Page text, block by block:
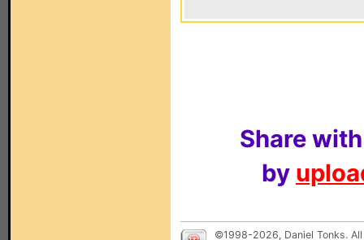
Share
by
©1998-2026, Daniel Tonks.